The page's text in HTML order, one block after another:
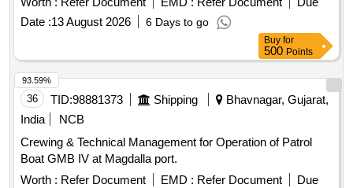
demobilization of the vehicle. Eight-seater vehicle for staff
transportation
Date :13 August 2026 6 Days to go
Buy for
500 Points
36 TID:98881373 Shipping
Bhavnagar, Gujarat,
India
NCB
Crewing & Technical Management for Operation of Patrol
Boat GMB IV at Magdalla port.
Worth : Refer Document EMD : Refer Document
Due
93.59%